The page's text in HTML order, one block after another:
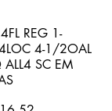
Quick View
REG 1-
4-1/2OAL
ALL4 SC EM